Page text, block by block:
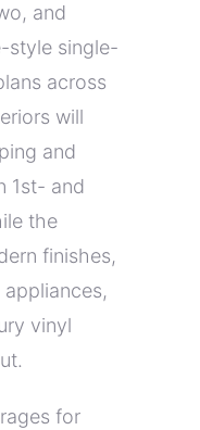
and
style single-
across
will
and
1st- and
the
finishes,
vinyl
for